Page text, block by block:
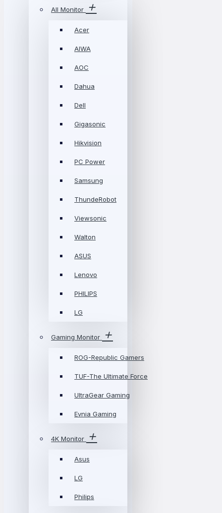
All Monitor
Acer
AIWA
AOC
Dahua
Dell
Gigasonic
Hikvision
PC Power
Samsung
ThundeRobot
Viewsonic
Walton
ASUS
Lenovo
PHILIPS
LG
Gaming Monitor
ROG-Republic Gamers
TUF-The Ultimate Force
UltraGear Gaming
Evnia Gaming
4K Monitor
Asus
LG
Philips